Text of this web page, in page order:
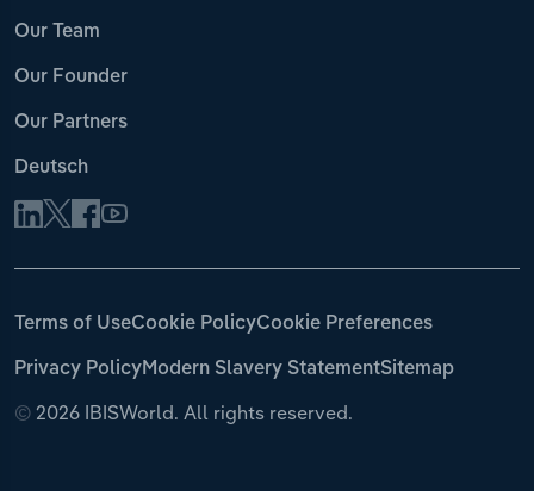
Our Team
Our Founder
Our Partners
Deutsch
© 2026 IBISWorld. All rights reserved.
Terms of UseCookie PolicyCookie Preferences
Privacy PolicyModern Slavery StatementSitemap